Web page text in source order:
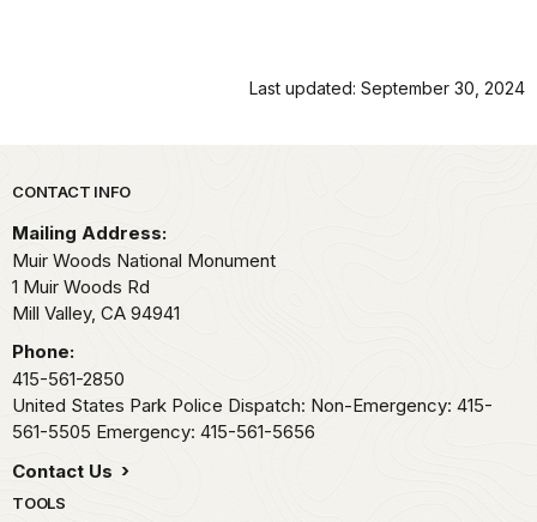
Last updated: September 30, 2024
Park footer
CONTACT INFO
Mailing Address:
Muir Woods National Monument
1 Muir Woods Rd
Mill Valley, CA 94941
Phone:
415-561-2850
United States Park Police Dispatch: Non-Emergency: 415-
561-5505 Emergency: 415-561-5656
Contact Us
TOOLS